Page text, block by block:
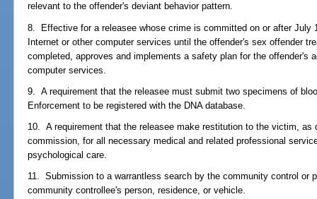
relevant to the offender's deviant behavior pattern.
8. Effective for a releasee whose crime is committed on or after July
Internet or other computer services until the offender's sex offender
completed, approves and implements a safety plan for the offender's
computer services.
9. A requirement that the releasee must submit two specimens of
Enforcement to be registered with the DNA database.
10. A requirement that the releasee make restitution to the victim, as
commission, for all necessary medical and related professional
psychological care.
11. Submission to a warrantless search by the community control or
community controllee's person, residence, or vehicle.